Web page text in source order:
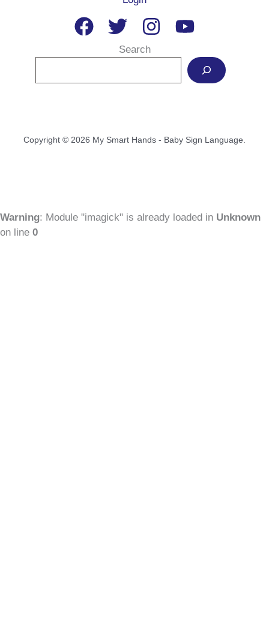
Search
Copyright © 2026 My Smart Hands - Baby Sign Language.
Warning: Module "imagick" is already loaded in Unknown
on line 0